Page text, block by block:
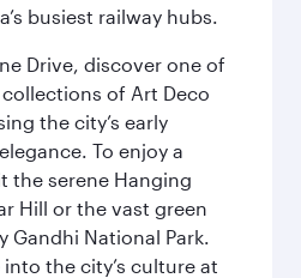
busiest railway hubs.
Drive, discover one of
of Art Deco
the city’s early
To enjoy a
the serene Hanging
Hill or the vast green
Gandhi National Park.
the city’s culture at